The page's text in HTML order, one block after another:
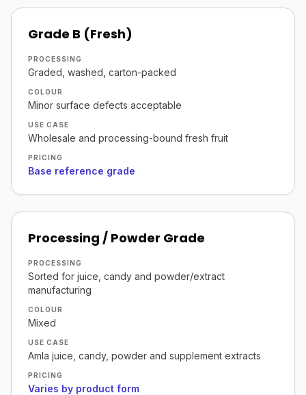
Grade B (Fresh)
PROCESSING
Graded, washed, carton-packed
COLOUR
Minor surface defects acceptable
USE CASE
Wholesale and processing-bound fresh fruit
PRICING
Base reference grade
Processing / Powder Grade
PROCESSING
Sorted for juice, candy and powder/extract
manufacturing
COLOUR
Mixed
USE CASE
Amla juice, candy, powder and supplement extracts
PRICING
Varies by product form